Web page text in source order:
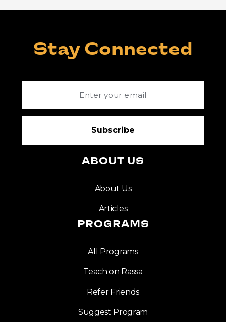
Stay Connected
ABOUT US
About Us
Articles
PROGRAMS
All Programs
Teach on Rassa
Refer Friends
Suggest Program